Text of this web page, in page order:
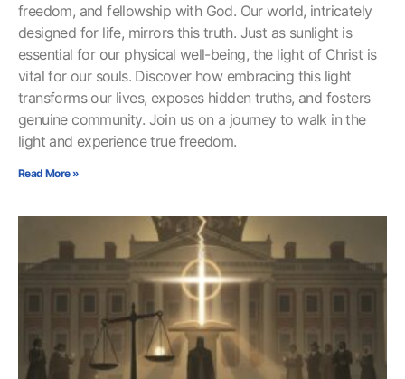
freedom, and fellowship with God. Our world, intricately
designed for life, mirrors this truth. Just as sunlight is
essential for our physical well-being, the light of Christ is
vital for our souls. Discover how embracing this light
transforms our lives, exposes hidden truths, and fosters
genuine community. Join us on a journey to walk in the
light and experience true freedom.
Read More »